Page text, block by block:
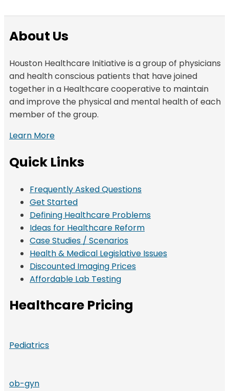
About Us
Houston Healthcare Initiative is a group of physicians
and health conscious patients that have joined
together in a Healthcare cooperative to maintain
and improve the physical and mental health of each
member of the group.
Learn More
Quick Links
Frequently Asked Questions
Get Started
Defining Healthcare Problems
Ideas for Healthcare Reform
Case Studies / Scenarios
Health & Medical Legislative Issues
Discounted Imaging Prices
Affordable Lab Testing
Healthcare Pricing
Pediatrics
ob-gyn